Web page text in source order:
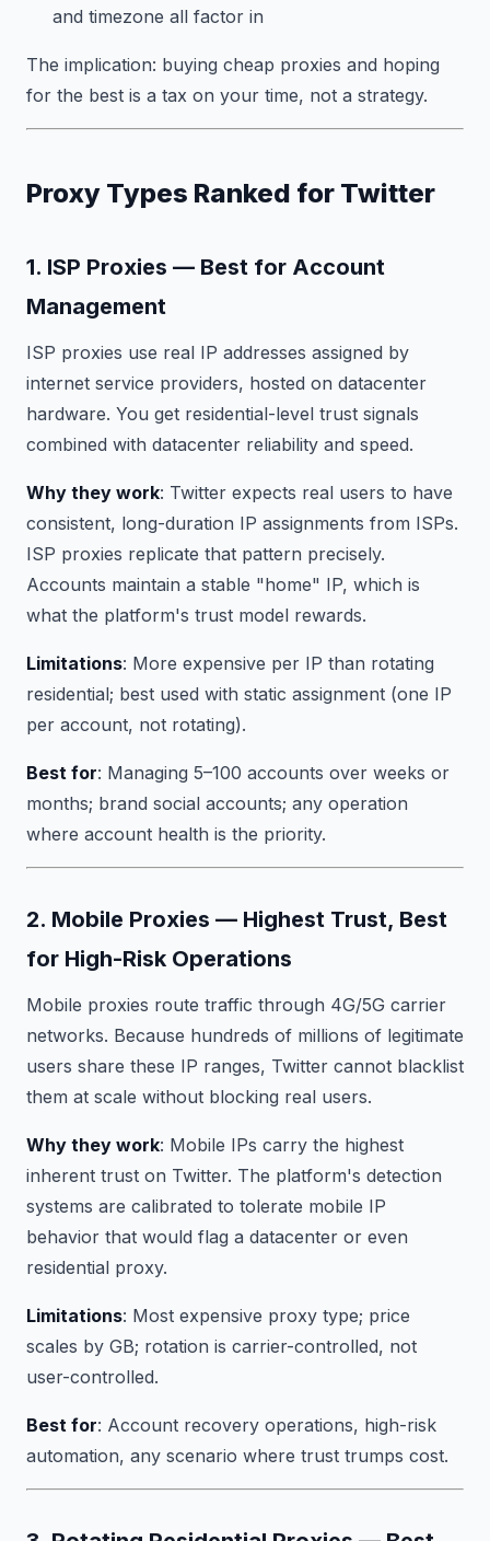
and timezone all factor in
The implication: buying cheap proxies and hoping
for the best is a tax on your time, not a strategy.
Proxy Types Ranked for Twitter
1. ISP Proxies — Best for Account
Management
ISP proxies use real IP addresses assigned by
internet service providers, hosted on datacenter
hardware. You get residential-level trust signals
combined with datacenter reliability and speed.
Why they work: Twitter expects real users to have
consistent, long-duration IP assignments from ISPs.
ISP proxies replicate that pattern precisely.
Accounts maintain a stable "home" IP, which is
what the platform's trust model rewards.
Limitations: More expensive per IP than rotating
residential; best used with static assignment (one IP
per account, not rotating).
Best for: Managing 5–100 accounts over weeks or
months; brand social accounts; any operation
where account health is the priority.
2. Mobile Proxies — Highest Trust, Best
for High-Risk Operations
Mobile proxies route traffic through 4G/5G carrier
networks. Because hundreds of millions of legitimate
users share these IP ranges, Twitter cannot blacklist
them at scale without blocking real users.
Why they work: Mobile IPs carry the highest
inherent trust on Twitter. The platform's detection
systems are calibrated to tolerate mobile IP
behavior that would flag a datacenter or even
residential proxy.
Limitations: Most expensive proxy type; price
scales by GB; rotation is carrier-controlled, not
user-controlled.
Best for: Account recovery operations, high-risk
automation, any scenario where trust trumps cost.